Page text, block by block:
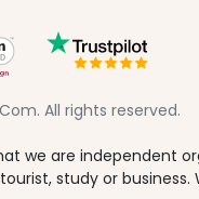
All rights reserved.
we are independent
study or